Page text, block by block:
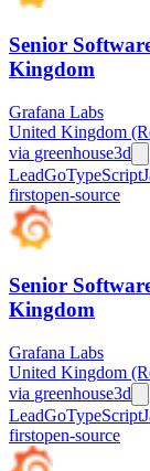
Senior
Kingdom
Grafana Labs
United Kingdom
via greenhouse3d
LeadGoTypeScript
firstopen-source
Senior
Kingdom
Grafana Labs
United Kingdom
via greenhouse3d
LeadGoTypeScript
firstopen-source